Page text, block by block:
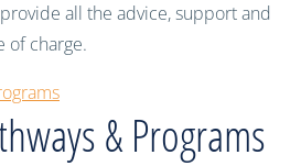
all the advice, support and
of charge.
& Programs